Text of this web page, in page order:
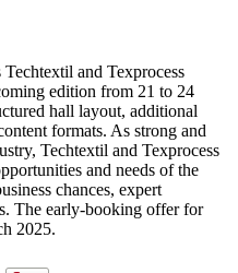
and Texprocess
edition from 21 to 24
hall layout, additional
formats. As strong and
Techtextil and Texprocess
and needs of the
chances, expert
The early-booking offer for
2025.